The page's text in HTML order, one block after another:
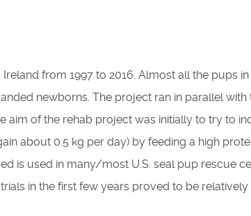
from 1997 to 2016. Almost all the pups
newborns. The project ran in parallel with
of the rehab project was initially to try to
about 0.5 kg per day) by feeding a high
is used in many/most U.S. seal pup rescue
in the first few years proved to be